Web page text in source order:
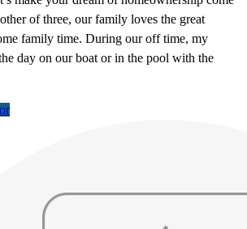
of three, our family loves the great
family time. During our off time, my
day on our boat or in the pool with the